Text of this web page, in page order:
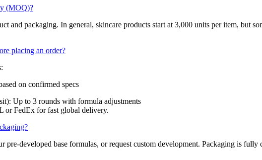
(MOQ)?
and packaging. In general, skincare products start at 3,000 units per item, but
placing an order?
on confirmed specs
Up to 3 rounds with formula adjustments
or FedEx for fast global delivery.
pre-developed base formulas, or request custom development. Packaging is